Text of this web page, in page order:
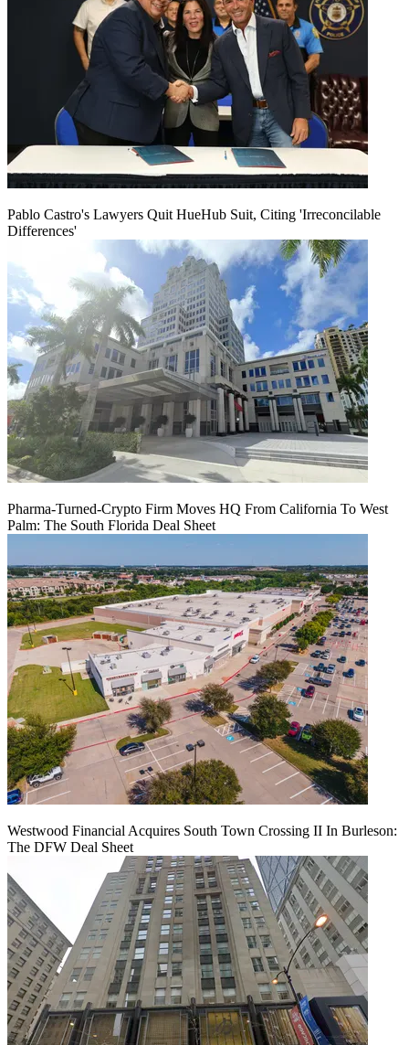
Pablo Castro's Lawyers Quit HueHub Suit, Citing 'Irreconcilable
Differences'
Pharma-Turned-Crypto Firm Moves HQ From California To West
Palm: The South Florida Deal Sheet
Westwood Financial Acquires South Town Crossing II In Burleson:
The DFW Deal Sheet